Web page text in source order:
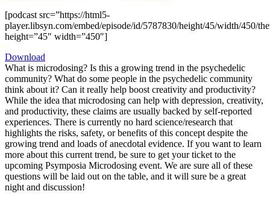
[podcast src=”https://html5-
player.libsyn.com/embed/episode/id/5787830/height/45/width/450/
height=”45″ width=”450″]
Download
What is microdosing? Is this a growing trend in the psychedelic
community? What do some people in the psychedelic community
think about it? Can it really help boost creativity and productivity?
While the idea that microdosing can help with depression, creativity,
and productivity, these claims are usually backed by self-reported
experiences. There is currently no hard science/research that
highlights the risks, safety, or benefits of this concept despite the
growing trend and loads of anecdotal evidence. If you want to learn
more about this current trend, be sure to get your ticket to the
upcoming Psymposia Microdosing event. We are sure all of these
questions will be laid out on the table, and it will sure be a great
night and discussion!